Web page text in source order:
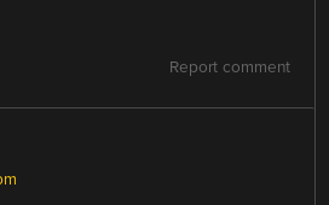
Report comment